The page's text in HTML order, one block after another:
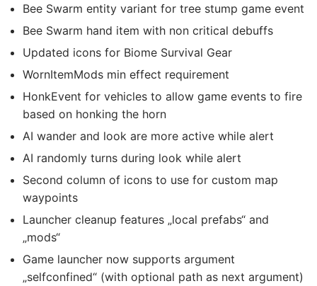
Bee Swarm entity variant for tree stump game event
Bee Swarm hand item with non critical debuffs
Updated icons for Biome Survival Gear
WornItemMods min effect requirement
HonkEvent for vehicles to allow game events to fire
based on honking the horn
AI wander and look are more active while alert
AI randomly turns during look while alert
Second column of icons to use for custom map
waypoints
Launcher cleanup features „local prefabs“ and
„mods“
Game launcher now supports argument
„selfconfined“ (with optional path as next argument)